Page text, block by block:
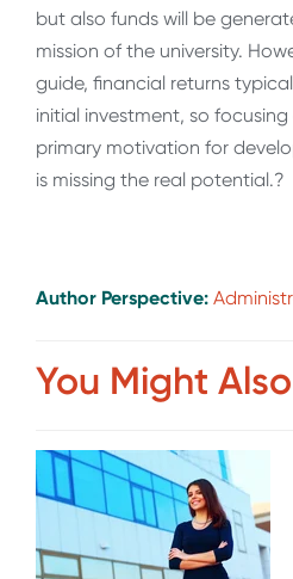
but also funds will be
mission of the university.
guide, financial returns
initial investment, so
primary motivation for
is missing the real potential.?
Author Perspective:
You Might